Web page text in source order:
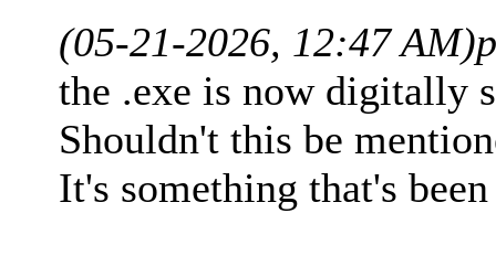
(05-21-2026, 12:47 AM)
the .exe is now digitally
Shouldn't this be
It's something that's